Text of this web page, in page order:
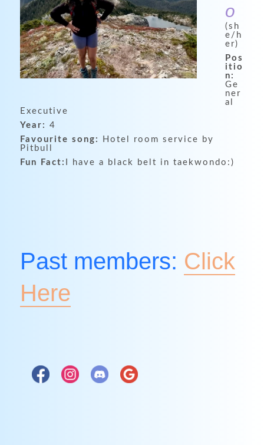
o
(sh
e/h
er)
Pos
itio
n:
Ge
ner
al
Executive
Year: 4
Favourite song:
Hotel room service by
Pitbull
Fun Fact:
I have a black belt in taekwondo:)
Past members: Click
Here